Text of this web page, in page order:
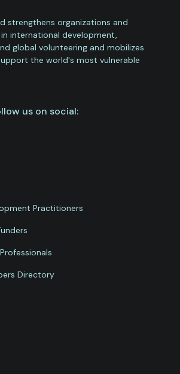
strengthens organizations and
international development,
global volunteering and mobilizes
the world's most vulnerable
us on social:
Practitioners
Directory